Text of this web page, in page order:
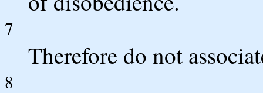
7
Therefore do not
8